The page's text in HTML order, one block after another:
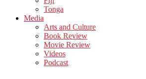
Tonga
Media
Arts and Culture
Book Review
Movie Review
Videos
Podcast